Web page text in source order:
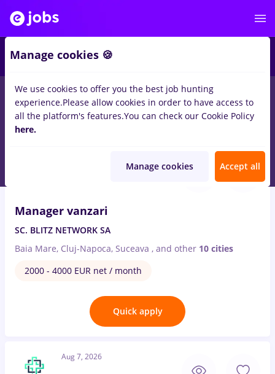
Salaries Remote (from home) București Cluj-
58jobs
Manager vanzari
SC. BLITZ NETWORK SA
Baia Mare, Cluj-Napoca, Suceava , and other 10 cities
2000 - 4000 EUR net / month
Quick apply
Aug 7, 2026
Manage cookies 🍪
We use cookies to offer you the best job hunting
experience.Please allow cookies in order to have access to
all the platform's features.You can check our Cookie Policy
here.
Manage cookies Accept all